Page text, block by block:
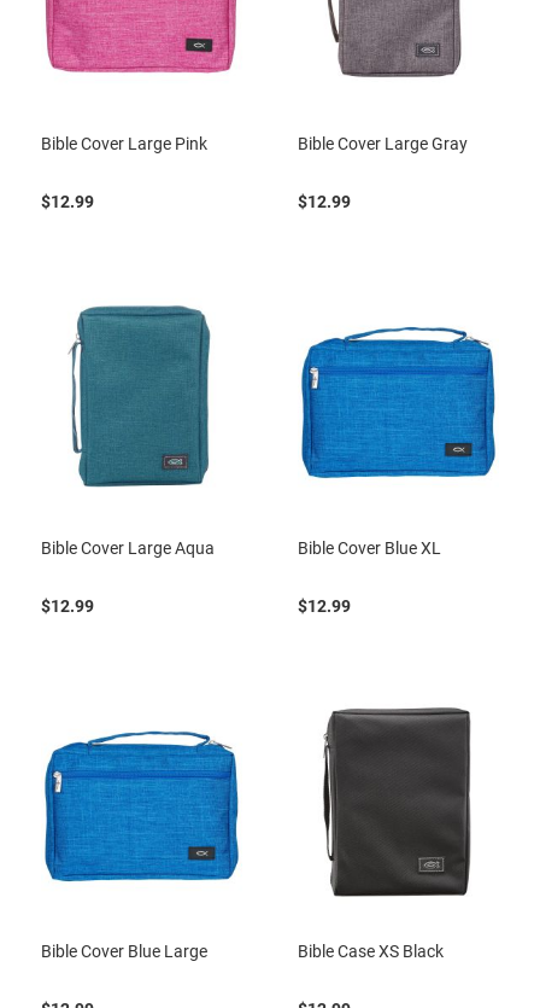
Bible Cover Large Pink
$12.99
Bible Cover Large Gray
$12.99
Bible Cover Large Aqua
$12.99
Bible Cover Blue XL
$12.99
Bible Cover Blue Large Bible Case XS Black